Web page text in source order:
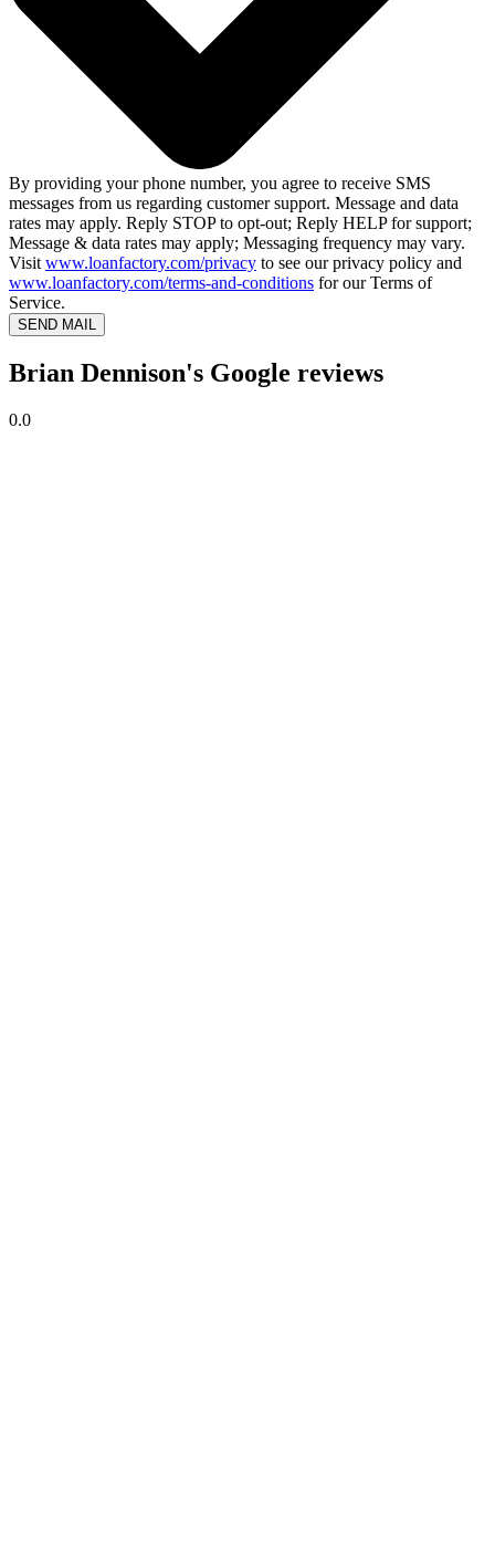
By providing your phone number, you agree to receive SMS
messages from us regarding customer support. Message and data
rates may apply. Reply STOP to opt-out; Reply HELP for support;
Message & data rates may apply; Messaging frequency may vary.
Visit www.loanfactory.com/privacy to see our privacy policy and
www.loanfactory.com/terms-and-conditions for our Terms of
Service.
SEND MAIL
Brian Dennison's Google reviews
0.0